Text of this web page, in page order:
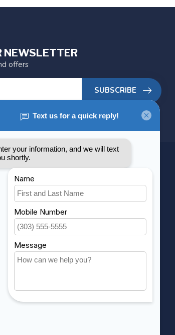
NEWSLETTER
offers
SUBSCRIBE
MY ACCOUNT
Account information
My orders
My wishlist
Compare
All products